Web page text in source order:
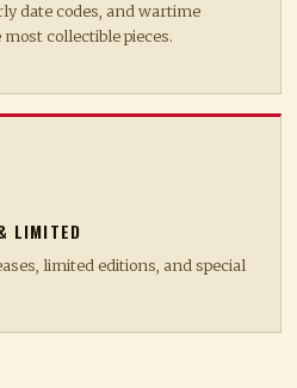
date codes, and wartime
collectible pieces.
LIMITED
limited editions, and special